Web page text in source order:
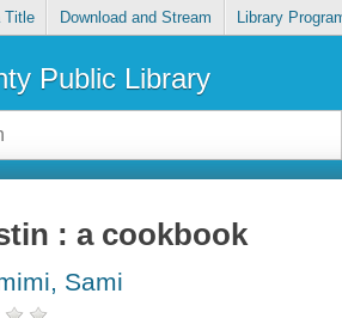
Title Download and Stream Library
Public Library
: a cookbook
Sami